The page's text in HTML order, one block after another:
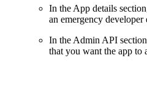
In the App details
an emergency developer
In the Admin API
that you want the app to